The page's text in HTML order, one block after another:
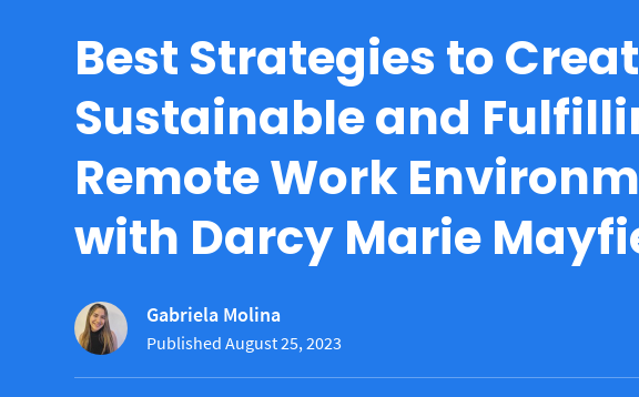
Best Strategies to
Sustainable and
Remote Work
with Darcy Marie
Gabriela Molina
Published August 25, 2023